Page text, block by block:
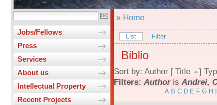
Jobs/Fellows
Press
Services
About us
Intellectual Property
Recent Projects
» Home
List Filter
Biblio
Sort by: Author [ Title ]
Filters: Authoris Andrei,
A B C D E F G H